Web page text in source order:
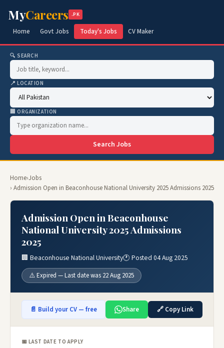
MyCareers .PK
Home Govt Jobs Today's Jobs CV Maker
🔍 SEARCH
📍 LOCATION
🏢 ORGANIZATION
Search Jobs
Home›Jobs
› Admission Open in Beaconhouse National University 2025 Admissions 2025
Admission Open in Beaconhouse
National University 2025 Admissions
2025
🏢 Beaconhouse National University🕐 Posted 04 Aug 2025
⚠️ Expired — Last date was 22 Aug 2025
📄 Build your CV — free Share 🔗 Copy Link
📅 LAST DATE TO APPLY